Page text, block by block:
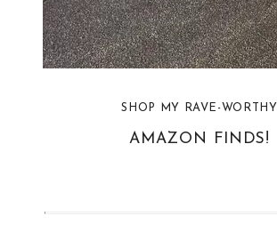
SHOP MY RAVE-WORTHY
AMAZON FINDS!